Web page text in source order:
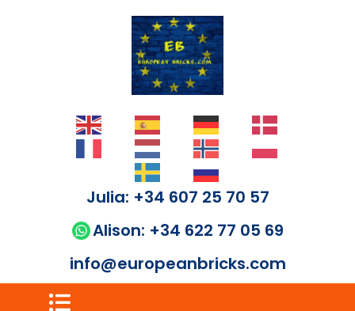
Julia: +34 607 25 70 57
Alison: +34 622 77 05 69
info@europeanbricks.com